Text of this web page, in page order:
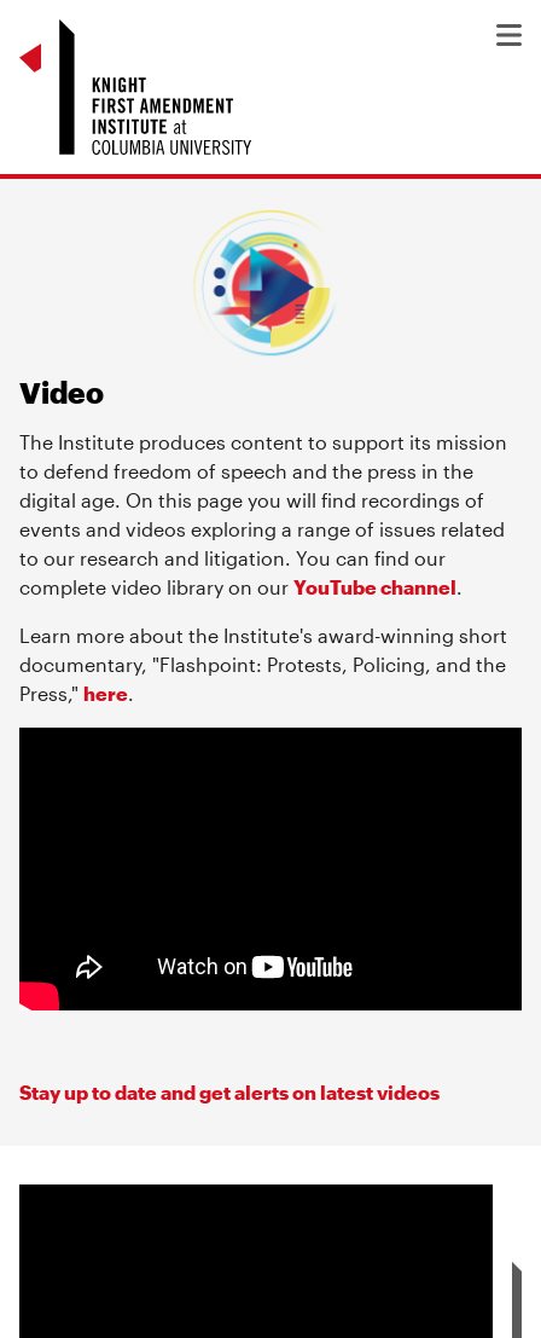
Video
The Institute produces content to support its mission
to defend freedom of speech and the press in the
digital age. On this page you will find recordings of
events and videos exploring a range of issues related
to our research and litigation. You can find our
complete video library on our YouTube channel.
Learn more about the Institute's award-winning short
documentary, "Flashpoint: Protests, Policing, and the
Press," here.
Stay up to date and get alerts on latest videos